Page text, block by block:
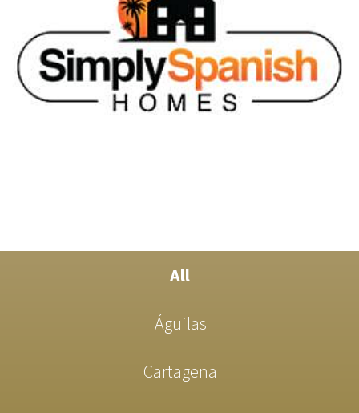
All
Águilas
Cartagena